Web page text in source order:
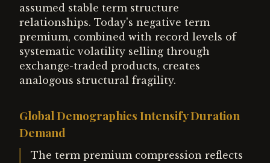
assumed stable term structure
relationships. Today's negative term
premium, combined with record levels of
systematic volatility selling through
exchange-traded products, creates
analogous structural fragility.
Global Demographics Intensify Duration
Demand
The term premium compression reflects